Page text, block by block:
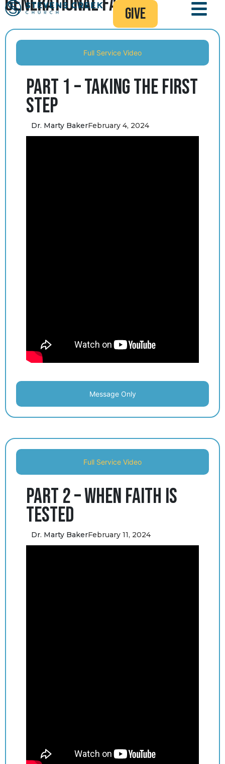
give
Full Service Video
Message Only
Part 1 – Taking the First
Step
Dr. Marty BakerFebruary 4, 2024
Full Service Video
Part 2 – When Faith is
Tested
Dr. Marty BakerFebruary 11, 2024